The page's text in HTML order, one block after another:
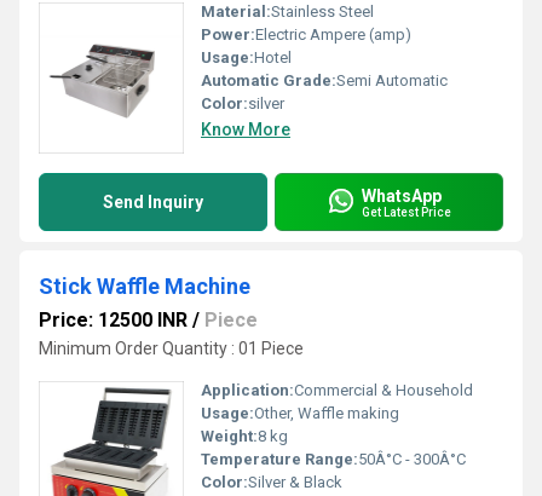
Material:Stainless Steel
Power:Electric Ampere (amp)
Usage:Hotel
Automatic Grade:Semi Automatic
Color:silver
Know More
Send Inquiry WhatsApp
Get Latest Price
Stick Waffle Machine
Price: 12500 INR / Piece
Minimum Order Quantity : 01 Piece
Application:Commercial & Household
Usage:Other, Waffle making
Weight:8 kg
Temperature Range:50Â°C - 300Â°C
Color:Silver & Black